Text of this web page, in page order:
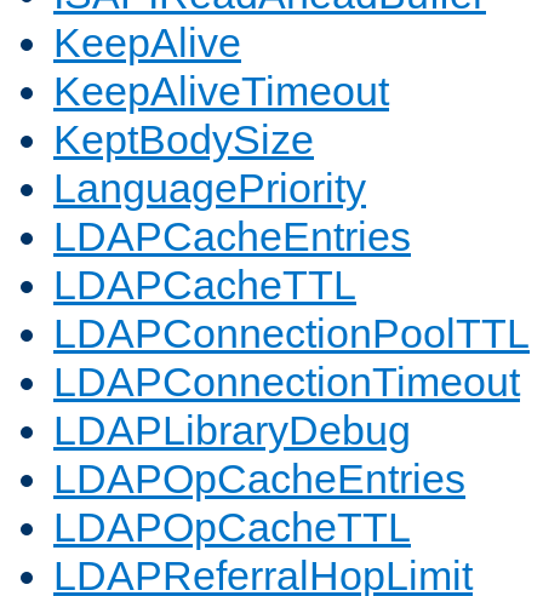
KeepAlive
KeepAliveTimeout
KeptBodySize
LanguagePriority
LDAPCacheEntries
LDAPCacheTTL
LDAPConnectionPoolTTL
LDAPConnectionTimeout
LDAPLibraryDebug
LDAPOpCacheEntries
LDAPOpCacheTTL
LDAPReferralHopLimit